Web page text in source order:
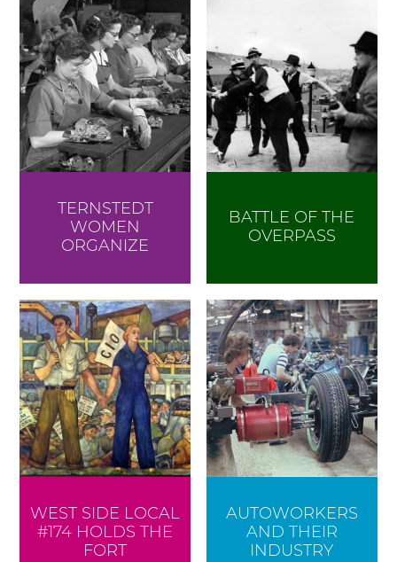
TERNSTEDT
WOMEN
ORGANIZE
BATTLE OF THE
OVERPASS
WEST SIDE LOCAL
#174 HOLDS THE
FORT
AUTOWORKERS
AND THEIR
INDUSTRY